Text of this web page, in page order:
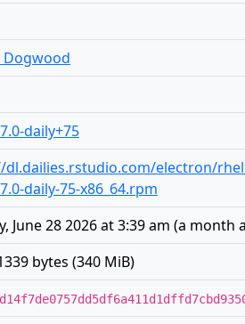
Dogwood
daily+75
dl.dailies.rstudio.com/electron/
daily-75-x86_64.rpm
June 28 2026 at 3:39 am (a month
bytes (340 MiB)